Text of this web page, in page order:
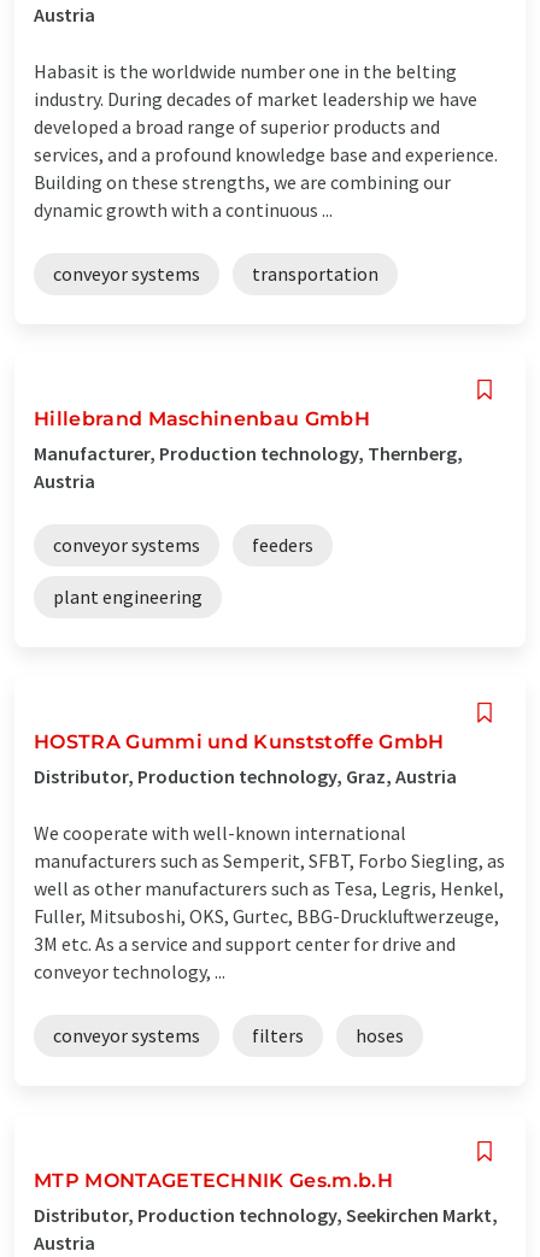
Austria
Habasit is the worldwide number one in the belting
industry. During decades of market leadership we have
developed a broad range of superior products and
services, and a profound knowledge base and experience.
Building on these strengths, we are combining our
dynamic growth with a continuous ...
conveyor systems transportation
Hillebrand Maschinenbau GmbH
Manufacturer, Production technology, Thernberg,
Austria
conveyor systems feeders
plant engineering
HOSTRA Gummi und Kunststoffe GmbH
Distributor, Production technology, Graz, Austria
We cooperate with well-known international
manufacturers such as Semperit, SFBT, Forbo Siegling, as
well as other manufacturers such as Tesa, Legris, Henkel,
Fuller, Mitsuboshi, OKS, Gurtec, BBG-Druckluftwerzeuge,
3M etc. As a service and support center for drive and
conveyor technology, ...
conveyor systems filters hoses
MTP MONTAGETECHNIK Ges.m.b.H
Distributor, Production technology, Seekirchen Markt,
Austria